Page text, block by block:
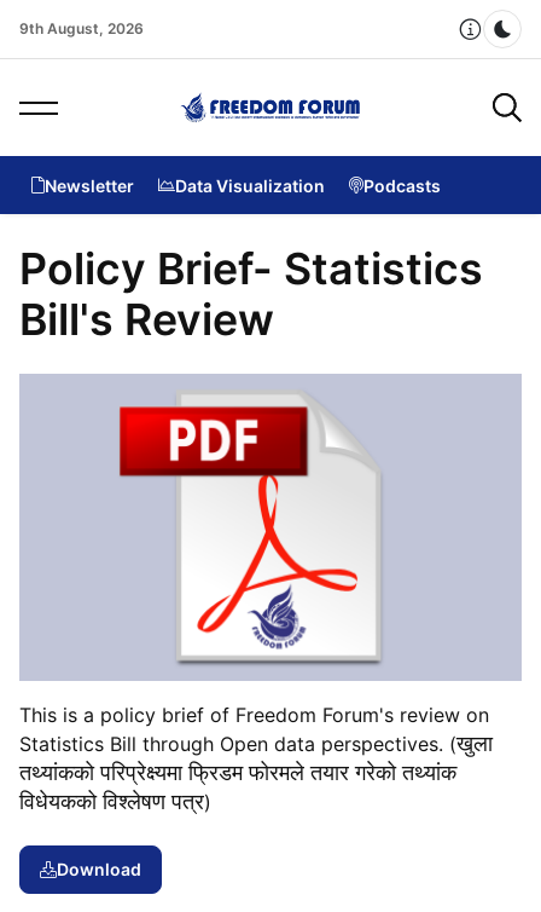
9th August, 2026
Newsletter Data Visualization Podcasts
Policy Brief- Statistics
Bill's Review
This is a policy brief of Freedom Forum's review on
Statistics Bill through Open data perspectives. (खुला
तथ्यांकको परिप्रेक्ष्यमा फ्रिडम फोरमले तयार गरेको तथ्यांक
विधेयकको विश्लेषण पत्र)
Download